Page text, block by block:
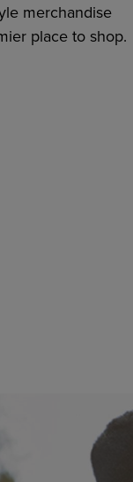
merchandise
place to shop.